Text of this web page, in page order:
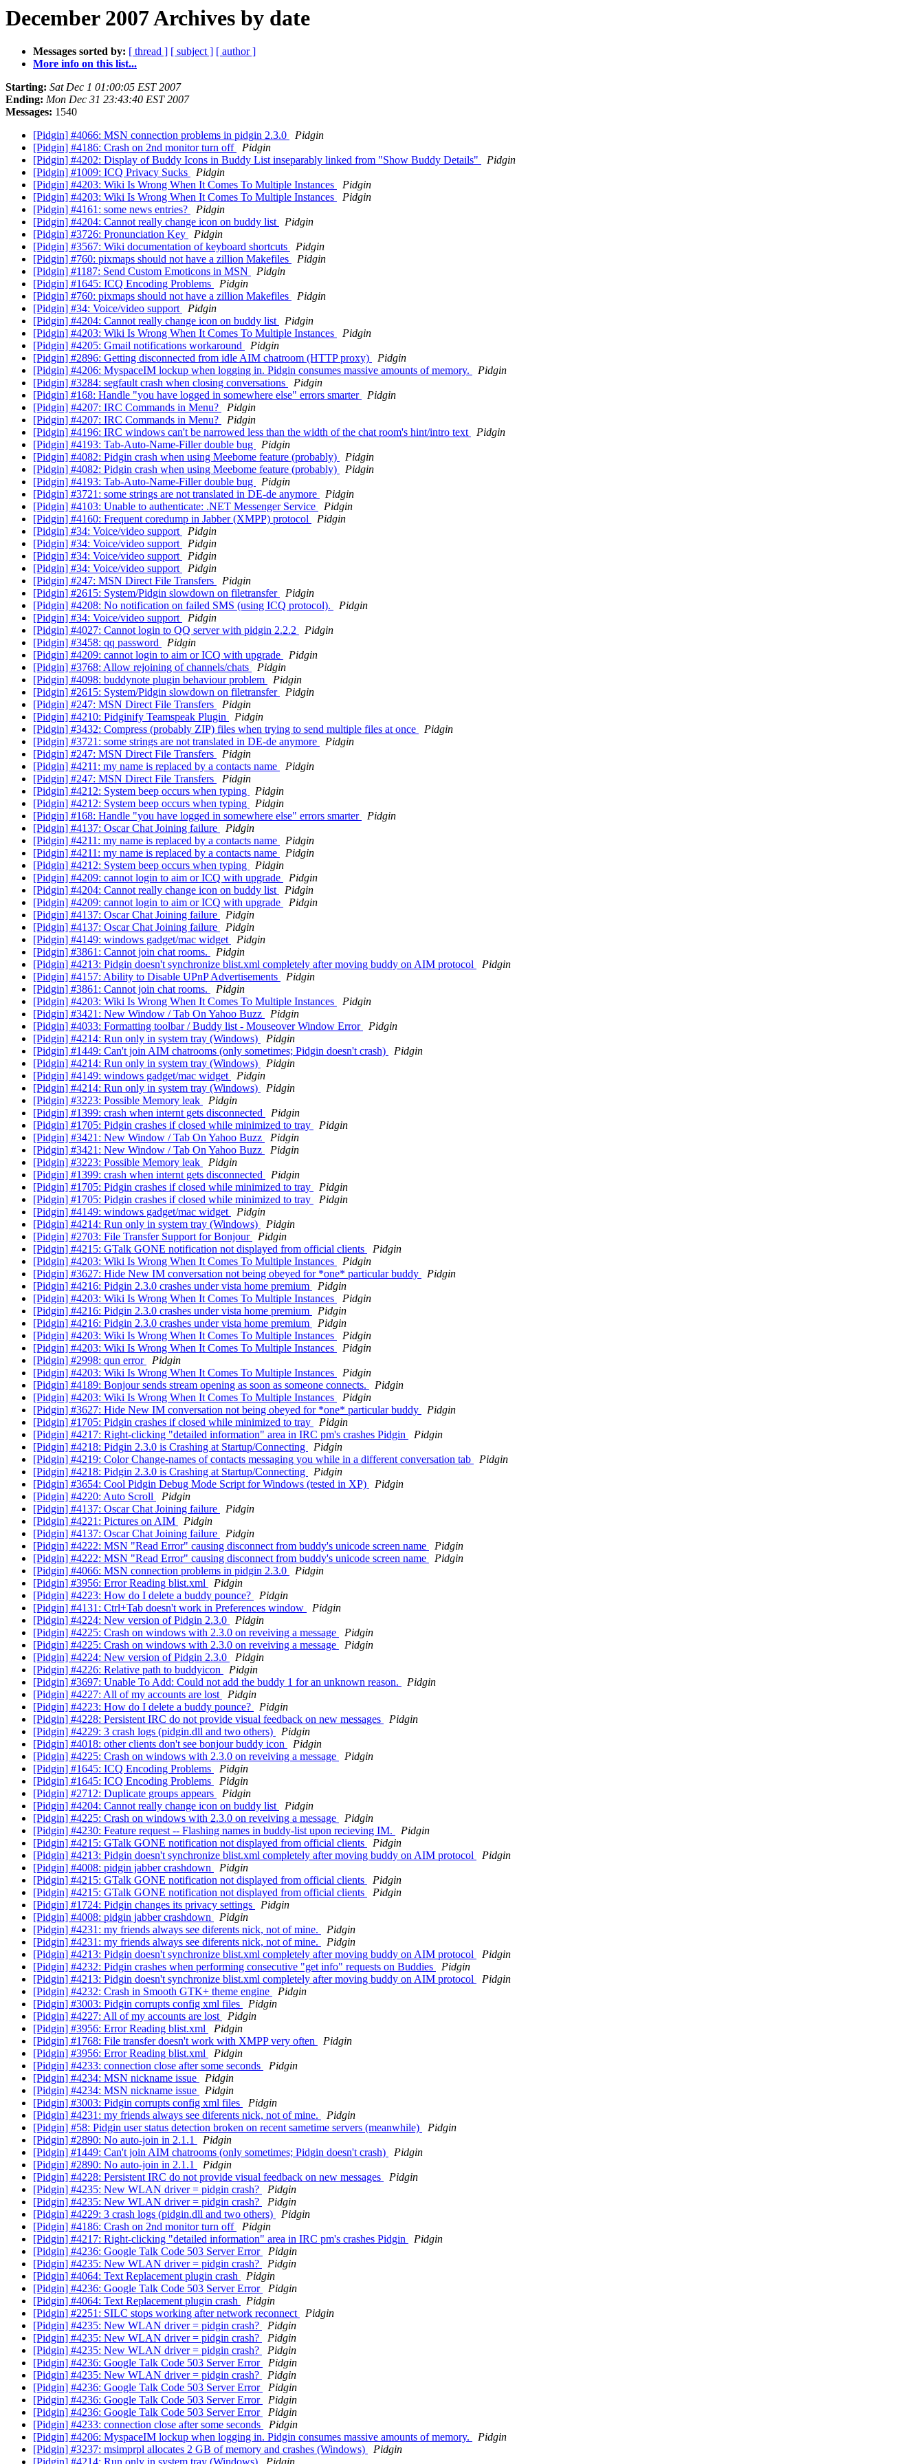
December 2007 Archives by date
Messages sorted by: [ thread ] [ subject ] [ author ]
More info on this list...
Starting: Sat Dec 1 01:00:05 EST 2007
Ending: Mon Dec 31 23:43:40 EST 2007
Messages: 1540
[Pidgin] #4066: MSN connection problems in pidgin 2.3.0
Pidgin
[Pidgin] #4186: Crash on 2nd monitor turn off
Pidgin
[Pidgin] #4202: Display of Buddy Icons in Buddy List inseparably linked from "Show Buddy Details"
Pidgin
[Pidgin] #1009: ICQ Privacy Sucks
Pidgin
[Pidgin] #4203: Wiki Is Wrong When It Comes To Multiple Instances
Pidgin
[Pidgin] #4203: Wiki Is Wrong When It Comes To Multiple Instances
Pidgin
[Pidgin] #4161: some news entries?
Pidgin
[Pidgin] #4204: Cannot really change icon on buddy list
Pidgin
[Pidgin] #3726: Pronunciation Key
Pidgin
[Pidgin] #3567: Wiki documentation of keyboard shortcuts
Pidgin
[Pidgin] #760: pixmaps should not have a zillion Makefiles
Pidgin
[Pidgin] #1187: Send Custom Emoticons in MSN
Pidgin
[Pidgin] #1645: ICQ Encoding Problems
Pidgin
[Pidgin] #760: pixmaps should not have a zillion Makefiles
Pidgin
[Pidgin] #34: Voice/video support
Pidgin
[Pidgin] #4204: Cannot really change icon on buddy list
Pidgin
[Pidgin] #4203: Wiki Is Wrong When It Comes To Multiple Instances
Pidgin
[Pidgin] #4205: Gmail notifications workaround
Pidgin
[Pidgin] #2896: Getting disconnected from idle AIM chatroom (HTTP proxy)
Pidgin
[Pidgin] #4206: MyspaceIM lockup when logging in. Pidgin consumes massive amounts of memory.
Pidgin
[Pidgin] #3284: segfault crash when closing conversations
Pidgin
[Pidgin] #168: Handle "you have logged in somewhere else" errors smarter
Pidgin
[Pidgin] #4207: IRC Commands in Menu?
Pidgin
[Pidgin] #4207: IRC Commands in Menu?
Pidgin
[Pidgin] #4196: IRC windows can't be narrowed less than the width of the chat room's hint/intro text
Pidgin
[Pidgin] #4193: Tab-Auto-Name-Filler double bug
Pidgin
[Pidgin] #4082: Pidgin crash when using Meebome feature (probably)
Pidgin
[Pidgin] #4082: Pidgin crash when using Meebome feature (probably)
Pidgin
[Pidgin] #4193: Tab-Auto-Name-Filler double bug
Pidgin
[Pidgin] #3721: some strings are not translated in DE-de anymore
Pidgin
[Pidgin] #4103: Unable to authenticate: .NET Messenger Service
Pidgin
[Pidgin] #4160: Frequent coredump in Jabber (XMPP) protocol
Pidgin
[Pidgin] #34: Voice/video support
Pidgin
[Pidgin] #34: Voice/video support
Pidgin
[Pidgin] #34: Voice/video support
Pidgin
[Pidgin] #34: Voice/video support
Pidgin
[Pidgin] #247: MSN Direct File Transfers
Pidgin
[Pidgin] #2615: System/Pidgin slowdown on filetransfer
Pidgin
[Pidgin] #4208: No notification on failed SMS (using ICQ protocol).
Pidgin
[Pidgin] #34: Voice/video support
Pidgin
[Pidgin] #4027: Cannot login to QQ server with pidgin 2.2.2
Pidgin
[Pidgin] #3458: qq password
Pidgin
[Pidgin] #4209: cannot login to aim or ICQ with upgrade
Pidgin
[Pidgin] #3768: Allow rejoining of channels/chats
Pidgin
[Pidgin] #4098: buddynote plugin behaviour problem
Pidgin
[Pidgin] #2615: System/Pidgin slowdown on filetransfer
Pidgin
[Pidgin] #247: MSN Direct File Transfers
Pidgin
[Pidgin] #4210: Pidginify Teamspeak Plugin
Pidgin
[Pidgin] #3432: Compress (probably ZIP) files when trying to send multiple files at once
Pidgin
[Pidgin] #3721: some strings are not translated in DE-de anymore
Pidgin
[Pidgin] #247: MSN Direct File Transfers
Pidgin
[Pidgin] #4211: my name is replaced by a contacts name
Pidgin
[Pidgin] #247: MSN Direct File Transfers
Pidgin
[Pidgin] #4212: System beep occurs when typing
Pidgin
[Pidgin] #4212: System beep occurs when typing
Pidgin
[Pidgin] #168: Handle "you have logged in somewhere else" errors smarter
Pidgin
[Pidgin] #4137: Oscar Chat Joining failure
Pidgin
[Pidgin] #4211: my name is replaced by a contacts name
Pidgin
[Pidgin] #4211: my name is replaced by a contacts name
Pidgin
[Pidgin] #4212: System beep occurs when typing
Pidgin
[Pidgin] #4209: cannot login to aim or ICQ with upgrade
Pidgin
[Pidgin] #4204: Cannot really change icon on buddy list
Pidgin
[Pidgin] #4209: cannot login to aim or ICQ with upgrade
Pidgin
[Pidgin] #4137: Oscar Chat Joining failure
Pidgin
[Pidgin] #4137: Oscar Chat Joining failure
Pidgin
[Pidgin] #4149: windows gadget/mac widget
Pidgin
[Pidgin] #3861: Cannot join chat rooms.
Pidgin
[Pidgin] #4213: Pidgin doesn't synchronize blist.xml completely after moving buddy on AIM protocol
Pidgin
[Pidgin] #4157: Ability to Disable UPnP Advertisements
Pidgin
[Pidgin] #3861: Cannot join chat rooms.
Pidgin
[Pidgin] #4203: Wiki Is Wrong When It Comes To Multiple Instances
Pidgin
[Pidgin] #3421: New Window / Tab On Yahoo Buzz
Pidgin
[Pidgin] #4033: Formatting toolbar / Buddy list - Mouseover Window Error
Pidgin
[Pidgin] #4214: Run only in system tray (Windows)
Pidgin
[Pidgin] #1449: Can't join AIM chatrooms (only sometimes; Pidgin doesn't crash)
Pidgin
[Pidgin] #4214: Run only in system tray (Windows)
Pidgin
[Pidgin] #4149: windows gadget/mac widget
Pidgin
[Pidgin] #4214: Run only in system tray (Windows)
Pidgin
[Pidgin] #3223: Possible Memory leak
Pidgin
[Pidgin] #1399: crash when internt gets disconnected
Pidgin
[Pidgin] #1705: Pidgin crashes if closed while minimized to tray
Pidgin
[Pidgin] #3421: New Window / Tab On Yahoo Buzz
Pidgin
[Pidgin] #3421: New Window / Tab On Yahoo Buzz
Pidgin
[Pidgin] #3223: Possible Memory leak
Pidgin
[Pidgin] #1399: crash when internt gets disconnected
Pidgin
[Pidgin] #1705: Pidgin crashes if closed while minimized to tray
Pidgin
[Pidgin] #1705: Pidgin crashes if closed while minimized to tray
Pidgin
[Pidgin] #4149: windows gadget/mac widget
Pidgin
[Pidgin] #4214: Run only in system tray (Windows)
Pidgin
[Pidgin] #2703: File Transfer Support for Bonjour
Pidgin
[Pidgin] #4215: GTalk GONE notification not displayed from official clients
Pidgin
[Pidgin] #4203: Wiki Is Wrong When It Comes To Multiple Instances
Pidgin
[Pidgin] #3627: Hide New IM conversation not being obeyed for *one* particular buddy
Pidgin
[Pidgin] #4216: Pidgin 2.3.0 crashes under vista home premium
Pidgin
[Pidgin] #4203: Wiki Is Wrong When It Comes To Multiple Instances
Pidgin
[Pidgin] #4216: Pidgin 2.3.0 crashes under vista home premium
Pidgin
[Pidgin] #4216: Pidgin 2.3.0 crashes under vista home premium
Pidgin
[Pidgin] #4203: Wiki Is Wrong When It Comes To Multiple Instances
Pidgin
[Pidgin] #4203: Wiki Is Wrong When It Comes To Multiple Instances
Pidgin
[Pidgin] #2998: qun error
Pidgin
[Pidgin] #4203: Wiki Is Wrong When It Comes To Multiple Instances
Pidgin
[Pidgin] #4189: Bonjour sends stream opening as soon as someone connects.
Pidgin
[Pidgin] #4203: Wiki Is Wrong When It Comes To Multiple Instances
Pidgin
[Pidgin] #3627: Hide New IM conversation not being obeyed for *one* particular buddy
Pidgin
[Pidgin] #1705: Pidgin crashes if closed while minimized to tray
Pidgin
[Pidgin] #4217: Right-clicking "detailed information" area in IRC pm's crashes Pidgin
Pidgin
[Pidgin] #4218: Pidgin 2.3.0 is Crashing at Startup/Connecting
Pidgin
[Pidgin] #4219: Color Change-names of contacts messaging you while in a different conversation tab
Pidgin
[Pidgin] #4218: Pidgin 2.3.0 is Crashing at Startup/Connecting
Pidgin
[Pidgin] #3654: Cool Pidgin Debug Mode Script for Windows (tested in XP)
Pidgin
[Pidgin] #4220: Auto Scroll
Pidgin
[Pidgin] #4137: Oscar Chat Joining failure
Pidgin
[Pidgin] #4221: Pictures on AIM
Pidgin
[Pidgin] #4137: Oscar Chat Joining failure
Pidgin
[Pidgin] #4222: MSN "Read Error" causing disconnect from buddy's unicode screen name
Pidgin
[Pidgin] #4222: MSN "Read Error" causing disconnect from buddy's unicode screen name
Pidgin
[Pidgin] #4066: MSN connection problems in pidgin 2.3.0
Pidgin
[Pidgin] #3956: Error Reading blist.xml
Pidgin
[Pidgin] #4223: How do I delete a buddy pounce?
Pidgin
[Pidgin] #4131: Ctrl+Tab doesn't work in Preferences window
Pidgin
[Pidgin] #4224: New version of Pidgin 2.3.0
Pidgin
[Pidgin] #4225: Crash on windows with 2.3.0 on reveiving a message
Pidgin
[Pidgin] #4225: Crash on windows with 2.3.0 on reveiving a message
Pidgin
[Pidgin] #4224: New version of Pidgin 2.3.0
Pidgin
[Pidgin] #4226: Relative path to buddyicon
Pidgin
[Pidgin] #3697: Unable To Add: Could not add the buddy 1 for an unknown reason.
Pidgin
[Pidgin] #4227: All of my accounts are lost
Pidgin
[Pidgin] #4223: How do I delete a buddy pounce?
Pidgin
[Pidgin] #4228: Persistent IRC do not provide visual feedback on new messages
Pidgin
[Pidgin] #4229: 3 crash logs (pidgin.dll and two others)
Pidgin
[Pidgin] #4018: other clients don't see bonjour buddy icon
Pidgin
[Pidgin] #4225: Crash on windows with 2.3.0 on reveiving a message
Pidgin
[Pidgin] #1645: ICQ Encoding Problems
Pidgin
[Pidgin] #1645: ICQ Encoding Problems
Pidgin
[Pidgin] #2712: Duplicate groups appears
Pidgin
[Pidgin] #4204: Cannot really change icon on buddy list
Pidgin
[Pidgin] #4225: Crash on windows with 2.3.0 on reveiving a message
Pidgin
[Pidgin] #4230: Feature request -- Flashing names in buddy-list upon recieving IM.
Pidgin
[Pidgin] #4215: GTalk GONE notification not displayed from official clients
Pidgin
[Pidgin] #4213: Pidgin doesn't synchronize blist.xml completely after moving buddy on AIM protocol
Pidgin
[Pidgin] #4008: pidgin jabber crashdown
Pidgin
[Pidgin] #4215: GTalk GONE notification not displayed from official clients
Pidgin
[Pidgin] #4215: GTalk GONE notification not displayed from official clients
Pidgin
[Pidgin] #1724: Pidgin changes its privacy settings
Pidgin
[Pidgin] #4008: pidgin jabber crashdown
Pidgin
[Pidgin] #4231: my friends always see diferents nick, not of mine.
Pidgin
[Pidgin] #4231: my friends always see diferents nick, not of mine.
Pidgin
[Pidgin] #4213: Pidgin doesn't synchronize blist.xml completely after moving buddy on AIM protocol
Pidgin
[Pidgin] #4232: Pidgin crashes when performing consecutive "get info" requests on Buddies
Pidgin
[Pidgin] #4213: Pidgin doesn't synchronize blist.xml completely after moving buddy on AIM protocol
Pidgin
[Pidgin] #4232: Crash in Smooth GTK+ theme engine
Pidgin
[Pidgin] #3003: Pidgin corrupts config xml files
Pidgin
[Pidgin] #4227: All of my accounts are lost
Pidgin
[Pidgin] #3956: Error Reading blist.xml
Pidgin
[Pidgin] #1768: File transfer doesn't work with XMPP very often
Pidgin
[Pidgin] #3956: Error Reading blist.xml
Pidgin
[Pidgin] #4233: connection close after some seconds
Pidgin
[Pidgin] #4234: MSN nickname issue
Pidgin
[Pidgin] #4234: MSN nickname issue
Pidgin
[Pidgin] #3003: Pidgin corrupts config xml files
Pidgin
[Pidgin] #4231: my friends always see diferents nick, not of mine.
Pidgin
[Pidgin] #58: Pidgin user status detection broken on recent sametime servers (meanwhile)
Pidgin
[Pidgin] #2890: No auto-join in 2.1.1
Pidgin
[Pidgin] #1449: Can't join AIM chatrooms (only sometimes; Pidgin doesn't crash)
Pidgin
[Pidgin] #2890: No auto-join in 2.1.1
Pidgin
[Pidgin] #4228: Persistent IRC do not provide visual feedback on new messages
Pidgin
[Pidgin] #4235: New WLAN driver = pidgin crash?
Pidgin
[Pidgin] #4235: New WLAN driver = pidgin crash?
Pidgin
[Pidgin] #4229: 3 crash logs (pidgin.dll and two others)
Pidgin
[Pidgin] #4186: Crash on 2nd monitor turn off
Pidgin
[Pidgin] #4217: Right-clicking "detailed information" area in IRC pm's crashes Pidgin
Pidgin
[Pidgin] #4236: Google Talk Code 503 Server Error
Pidgin
[Pidgin] #4235: New WLAN driver = pidgin crash?
Pidgin
[Pidgin] #4064: Text Replacement plugin crash
Pidgin
[Pidgin] #4236: Google Talk Code 503 Server Error
Pidgin
[Pidgin] #4064: Text Replacement plugin crash
Pidgin
[Pidgin] #2251: SILC stops working after network reconnect
Pidgin
[Pidgin] #4235: New WLAN driver = pidgin crash?
Pidgin
[Pidgin] #4235: New WLAN driver = pidgin crash?
Pidgin
[Pidgin] #4235: New WLAN driver = pidgin crash?
Pidgin
[Pidgin] #4236: Google Talk Code 503 Server Error
Pidgin
[Pidgin] #4235: New WLAN driver = pidgin crash?
Pidgin
[Pidgin] #4236: Google Talk Code 503 Server Error
Pidgin
[Pidgin] #4236: Google Talk Code 503 Server Error
Pidgin
[Pidgin] #4236: Google Talk Code 503 Server Error
Pidgin
[Pidgin] #4233: connection close after some seconds
Pidgin
[Pidgin] #4206: MyspaceIM lockup when logging in. Pidgin consumes massive amounts of memory.
Pidgin
[Pidgin] #3237: msimprpl allocates 2 GB of memory and crashes (Windows)
Pidgin